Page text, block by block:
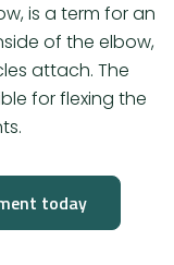
is a term for an
of the elbow,
attach. The
for flexing the
today